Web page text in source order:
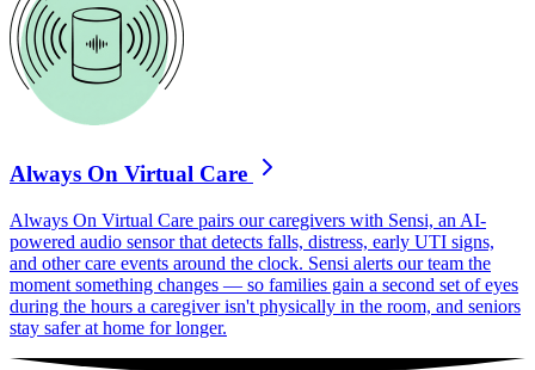
Always On Virtual Care
Always On Virtual Care pairs our caregivers with Sensi, an AI-
powered audio sensor that detects falls, distress, early UTI signs,
and other care events around the clock. Sensi alerts our team the
moment something changes — so families gain a second set of eyes
during the hours a caregiver isn't physically in the room, and seniors
stay safer at home for longer.